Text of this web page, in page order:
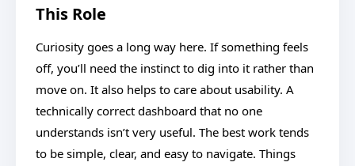
This Role
Curiosity goes a long way here. If something feels
off, you’ll need the instinct to dig into it rather than
move on. It also helps to care about usability. A
technically correct dashboard that no one
understands isn’t very useful. The best work tends
to be simple, clear, and easy to navigate. Things